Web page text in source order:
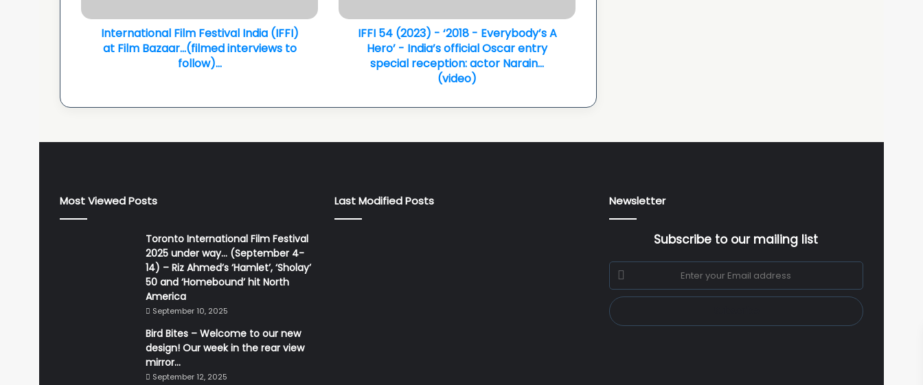
(filmed
interviews
International Film Festival India (IFFI)
at Film Bazaar...(filmed interviews to
follow)...
Hero’
special
IFFI 54 (2023) - ‘2018 - Everybody’s A
Hero’ - India’s official Oscar entry
special reception: actor Narain...
(video)
Most Viewed Posts
Toronto International Film Festival
2025 under way… (September 4-
14) – Riz Ahmed’s ‘Hamlet’, ‘Sholay’
50 and ‘Homebound’ hit North
America
September 10, 2025
Bird Bites – Welcome to our new
design! Our week in the rear view
mirror…
September 12, 2025
Last Modified Posts Newsletter
Subscribe to our mailing list
Enter
your
Email
address